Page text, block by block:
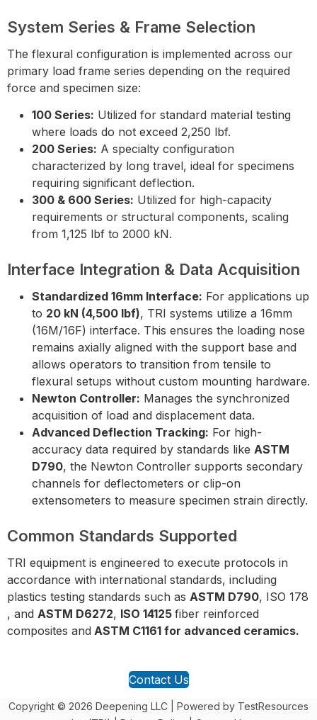
System Series & Frame Selection
The flexural configuration is implemented across our
primary load frame series depending on the required
force and specimen size:
100 Series: Utilized for standard material testing
where loads do not exceed 2,250 lbf.
200 Series: A specialty configuration
characterized by long travel, ideal for specimens
requiring significant deflection.
300 & 600 Series: Utilized for high-capacity
requirements or structural components, scaling
from 1,125 lbf to 2000 kN.
Interface Integration & Data Acquisition
Standardized 16mm Interface: For applications up
to 20 kN (4,500 lbf), TRI systems utilize a 16mm
(16M/16F) interface. This ensures the loading nose
remains axially aligned with the support base and
allows operators to transition from tensile to
flexural setups without custom mounting hardware.
Newton Controller: Manages the synchronized
acquisition of load and displacement data.
Advanced Deflection Tracking: For high-
accuracy data required by standards like ASTM
D790, the Newton Controller supports secondary
channels for deflectometers or clip-on
extensometers to measure specimen strain directly.
Common Standards Supported
TRI equipment is engineered to execute protocols in
accordance with international standards, including
plastics testing standards such as ASTM D790, ISO 178
, and ASTM D6272, ISO 14125 fiber reinforced
composites and ASTM C1161 for advanced ceramics.
Contact Us
Copyright © 2026 Deepening LLC | Powered by TestResources